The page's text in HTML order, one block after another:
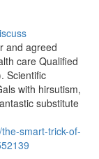
and agreed
care Qualified
Scientific
with hirsutism,
substitute
smart-trick-of-